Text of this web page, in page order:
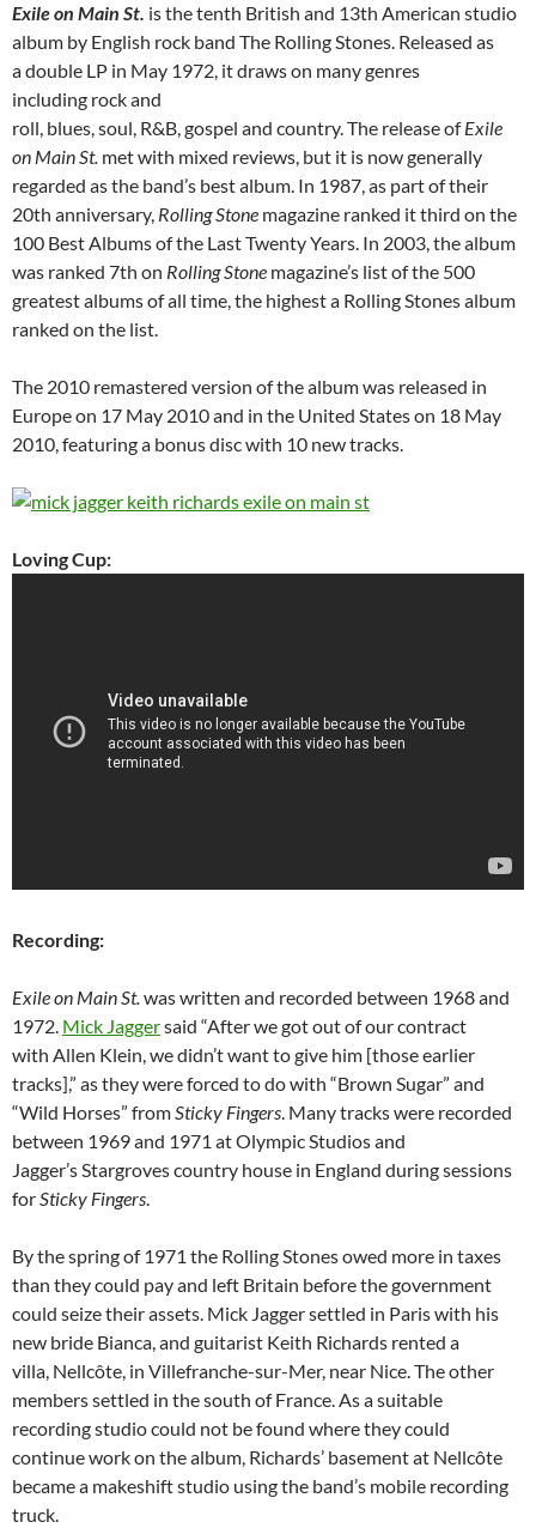
Exile on Main St. is the tenth British and 13th American studio
album by English rock band The Rolling Stones. Released as
a double LP in May 1972, it draws on many genres
including rock and
roll, blues, soul, R&B, gospel and country. The release ofExile
on Main St. met with mixed reviews, but it is now generally
regarded as the band’s best album. In 1987, as part of their
20th anniversary, Rolling Stone magazine ranked it third on the
100 Best Albums of the Last Twenty Years. In 2003, the album
was ranked 7th on Rolling Stone magazine’s list of the 500
greatest albums of all time, the highest a Rolling Stones album
ranked on the list.
The 2010 remastered version of the album was released in
Europe on 17 May 2010 and in the United States on 18 May
2010, featuring a bonus disc with 10 new tracks.
Loving Cup:
Recording:
Exile on Main St.was written and recorded between 1968 and
1972. Mick Jaggersaid “After we got out of our contract
with Allen Klein, we didn’t want to give him [those earlier
tracks],” as they were forced to do with “Brown Sugar” and
“Wild Horses” fromSticky Fingers. Many tracks were recorded
between 1969 and 1971 at Olympic Studios and
Jagger’s Stargroves country house in England during sessions
forSticky Fingers.
By the spring of 1971 the Rolling Stones owed more in taxes
than they could pay and left Britain before the government
could seize their assets. Mick Jagger settled in Paris with his
new bride Bianca, and guitarist Keith Richards rented a
villa, Nellcôte, in Villefranche-sur-Mer, near Nice. The other
members settled in the south of France. As a suitable
recording studio could not be found where they could
continue work on the album, Richards’ basement at Nellcôte
became a makeshift studio using the band’s mobile recording
truck.